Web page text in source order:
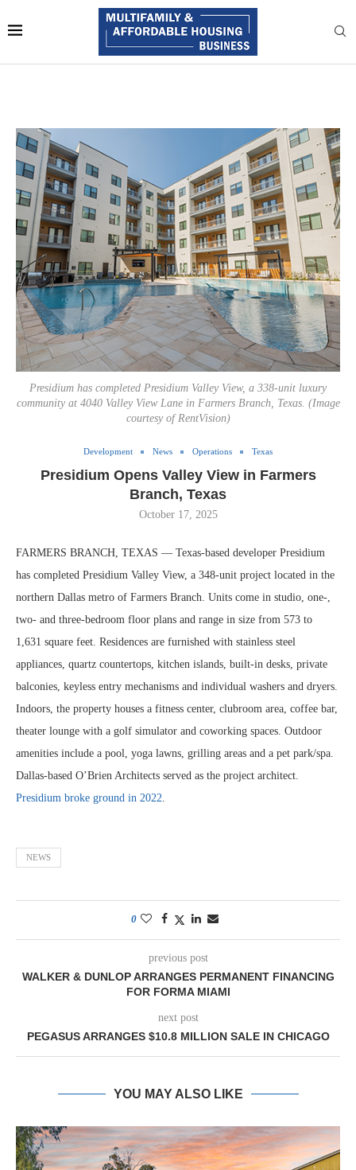
Presidium has completed Presidium Valley View, a 338-unit luxury
community at 4040 Valley View Lane in Farmers Branch, Texas. (Image
courtesy of RentVision)
Development News Operations Texas
Presidium Opens Valley View in Farmers
Branch, Texas
October 17, 2025
FARMERS BRANCH, TEXAS — Texas-based developer Presidium
has completed Presidium Valley View, a 348-unit project located in the
northern Dallas metro of Farmers Branch. Units come in studio, one-,
two- and three-bedroom floor plans and range in size from 573 to
1,631 square feet. Residences are furnished with stainless steel
appliances, quartz countertops, kitchen islands, built-in desks, private
balconies, keyless entry mechanisms and individual washers and dryers.
Indoors, the property houses a fitness center, clubroom area, coffee bar,
theater lounge with a golf simulator and coworking spaces. Outdoor
amenities include a pool, yoga lawns, grilling areas and a pet park/spa.
Dallas-based O’Brien Architects served as the project architect.
Presidium broke ground in 2022.
NEWS
0
previous post
WALKER & DUNLOP ARRANGES PERMANENT FINANCING
FOR FORMA MIAMI
next post
PEGASUS ARRANGES $10.8 MILLION SALE IN CHICAGO
YOU MAY ALSO LIKE